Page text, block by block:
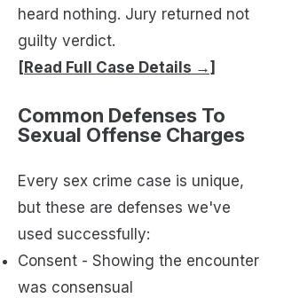
heard nothing. Jury returned not
guilty verdict.
[Read Full Case Details →]
Common Defenses To
Sexual Offense Charges
Every sex crime case is unique,
but these are defenses we've
used successfully:
Consent - Showing the encounter
was consensual